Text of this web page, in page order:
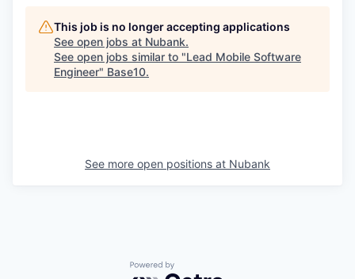
This job is no longer accepting applications
See open jobs at Nubank.
See open jobs similar to "Lead Mobile Software
Engineer" Base10.
See more open positions at Nubank
Powered by Getro.com